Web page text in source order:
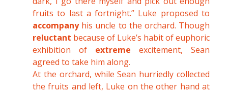
fruits to last a fortnight.” Luke proposed to
accompanyhis uncle to the orchard. Though
reluctant because of Luke’s habit of euphoric
exhibition of extreme excitement, Sean
agreed to take him along.
At the orchard, while Sean hurriedly collected
the fruits and left, Luke on the other hand at